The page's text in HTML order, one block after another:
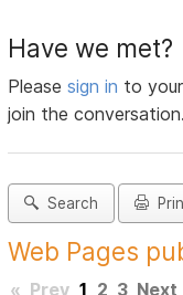
Have we met?
Pleasesign in to
join the conversation.
Search
Web Pages
« Prev 1 2 3 Next